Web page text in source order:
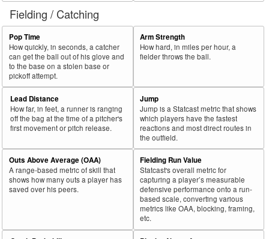
Fielding / Catching
Pop Time
How quickly, in seconds, a catcher
can get the ball out of his glove and
to the base on a stolen base or
pickoff attempt.
Arm Strength
How hard, in miles per hour, a
fielder throws the ball.
Lead Distance
How far, in feet, a runner is ranging
off the bag at the time of a pitcher's
first movement or pitch release.
Jump
Jump is a Statcast metric that shows
which players have the fastest
reactions and most direct routes in
the outfield.
Outs Above Average (OAA)
A range-based metric of skill that
shows how many outs a player has
saved over his peers.
Fielding Run Value
Statcast's overall metric for
capturing a player’s measurable
defensive performance onto a run-
based scale, converting various
metrics like OAA, blocking, framing,
etc.